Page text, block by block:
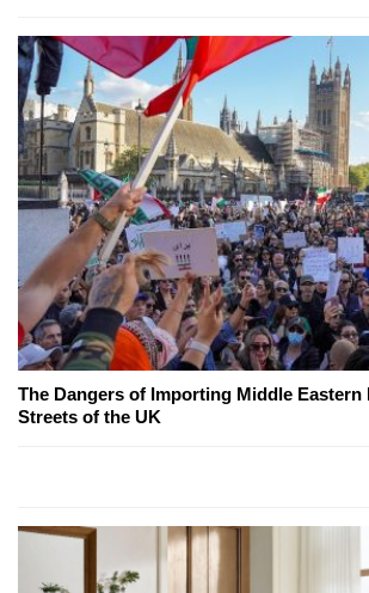
The Dangers of Importing Middle Eastern
Streets of the UK